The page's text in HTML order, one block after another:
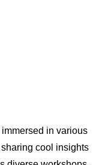
immersed in various
cool insights